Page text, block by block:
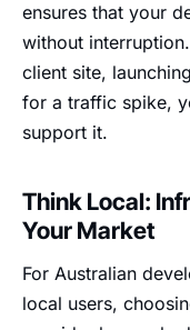
ensures that your
without
client site,
for a traffic spike,
support it.
Think Local:
Your Market
For Australian
local users,